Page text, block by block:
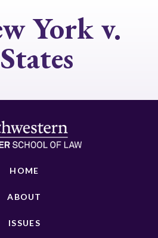
York v.
HOME
ABOUT
ISSUES